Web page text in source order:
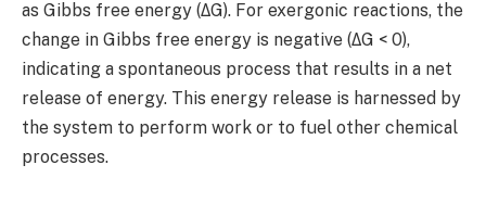
as Gibbs free energy (ΔG). For exergonic reactions, the
change in Gibbs free energy is negative (ΔG < 0),
indicating a spontaneous process that results in a net
release of energy. This energy release is harnessed by
the system to perform work or to fuel other chemical
processes.